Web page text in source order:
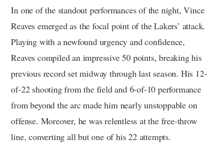
In one of the standout performances of the night, Vince
Reaves emerged as the focal point of the Lakers’ attack.
Playing with a newfound urgency and confidence,
Reaves compiled an impressive 50 points, breaking his
previous record set midway through last season. His 12-
of-22 shooting from the field and 6-of-10 performance
from beyond the arc made him nearly unstoppable on
offense. Moreover, he was relentless at the free-throw
line, converting all but one of his 22 attempts.